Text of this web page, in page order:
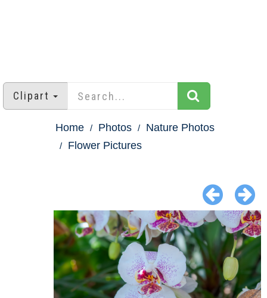
Clipart
Home Photos
Nature Photos
Flower Pictures